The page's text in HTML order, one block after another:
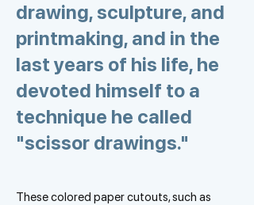
drawing, sculpture, and
printmaking, and in the
last years of his life, he
devoted himself to a
technique he called
"scissor drawings."
These colored paper cutouts, such as